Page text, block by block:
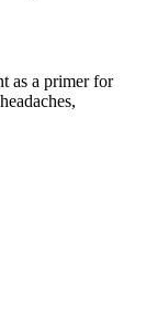
as a primer for